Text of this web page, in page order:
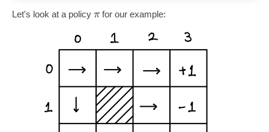
Let's look at a policy πfor our example: